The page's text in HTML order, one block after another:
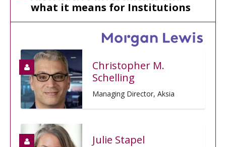
what it means for Institutions
Christopher M.
Schelling
Managing Director, Aksia
Julie Stapel